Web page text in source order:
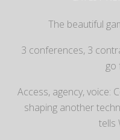
The beautiful
3 conferences, 3
go
Access, agency, voice:
shaping another
tells